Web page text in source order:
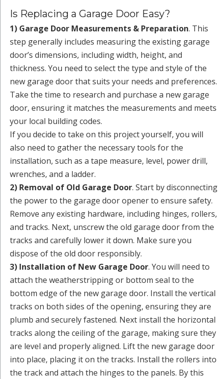
Is Replacing a Garage Door Easy?
1) Garage Door Measurements & Preparation. This
step generally includes measuring the existing garage
door’s dimensions, including width, height, and
thickness. You need to select the type and style of the
new garage door that suits your needs and preferences.
Take the time to research and purchase a new garage
door, ensuring it matches the measurements and meets
your local building codes.
If you decide to take on this project yourself, you will
also need to gather the necessary tools for the
installation, such as a tape measure, level, power drill,
wrenches, and a ladder.
2) Removal of Old Garage Door. Start by disconnecting
the power to the garage door opener to ensure safety.
Remove any existing hardware, including hinges, rollers,
and tracks. Next, unscrew the old garage door from the
tracks and carefully lower it down. Make sure you
dispose of the old door responsibly.
3) Installation of New Garage Door. You will need to
attach the weatherstripping or bottom seal to the
bottom edge of the new garage door. Install the vertical
tracks on both sides of the opening, ensuring they are
plumb and securely fastened. Next install the horizontal
tracks along the ceiling of the garage, making sure they
are level and properly aligned. Lift the new garage door
into place, placing it on the tracks. Install the rollers into
the track and attach the hinges to the panels. By this